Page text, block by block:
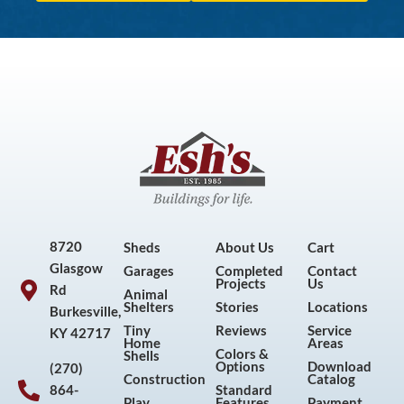
8720
Glasgow
Rd
Burkesville,
KY 42717
(270)
864-
Sheds
Garages
Animal
Shelters
Tiny
Home
Shells
Construction
About Us
Completed
Projects
Stories
Reviews
Colors &
Options
Standard
Cart
Contact
Us
Locations
Service
Areas
Download
Catalog